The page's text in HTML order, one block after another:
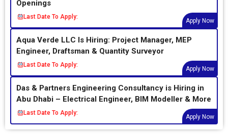
Openings
Last Date To Apply:
Apply Now
Aqua Verde LLC Is Hiring: Project Manager, MEP
Engineer, Draftsman & Quantity Surveyor
Last Date To Apply:
Apply Now
Das & Partners Engineering Consultancy is Hiring in
Abu Dhabi – Electrical Engineer, BIM Modeller & More
Last Date To Apply:
Apply Now